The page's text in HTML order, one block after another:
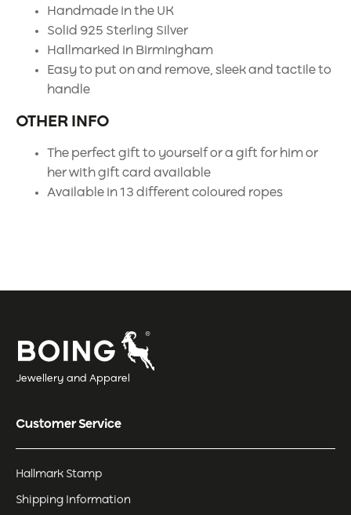
Handmade in the UK
Solid 925 Sterling Silver
Hallmarked in Birmingham
Easy to put on and remove, sleek and tactile to
handle
OTHER INFO
The perfect gift to yourself or a gift for him or
her with gift card available
Available in 13 different coloured ropes
Jewellery and Apparel
Customer Service
Hallmark Stamp
Shipping Information